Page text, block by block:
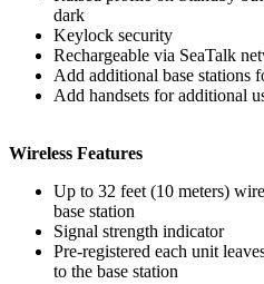
dark
Keylock security
Rechargeable via SeaTalk
Add additional base stations
Add handsets for additional
Wireless Features
Up to 32 feet (10 meters)
base station
Signal strength indicator
Pre-registered each unit
to the base station